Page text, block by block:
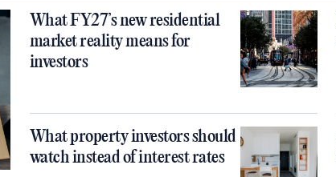
What FY27’s new residential
market reality means for
investors
What property investors should
watch instead of interest rates